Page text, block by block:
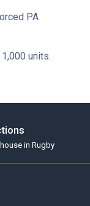
PA
units.
in Rugby